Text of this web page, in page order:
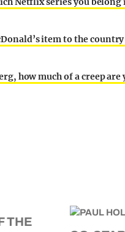
item to the
how much of a creep are
THE